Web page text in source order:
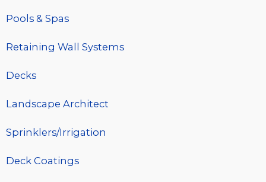
Pools & Spas
Retaining Wall Systems
Decks
Landscape Architect
Sprinklers/Irrigation
Deck Coatings